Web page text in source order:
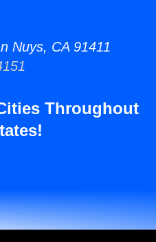
Nuys, CA 91411
Throughout